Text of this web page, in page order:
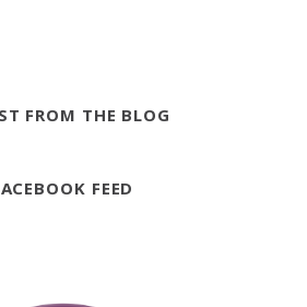
FROM THE BLOG
FEED